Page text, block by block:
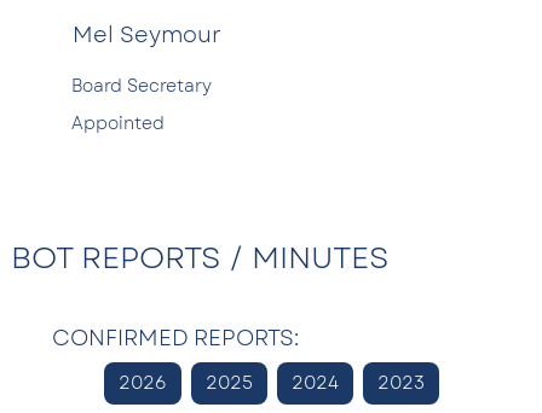
Mel Seymour
Board Secretary
Appointed
BOT REPORTS / MINUTES
CONFIRMED REPORTS:
2026 2025 2024 2023